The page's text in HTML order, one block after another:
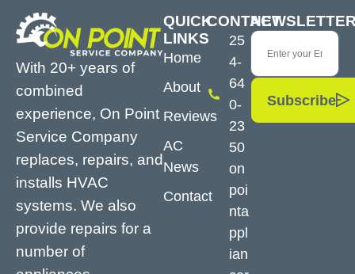
With 20+ years of
combined
experience, On Point
Service Company
replaces, repairs, and
installs HVAC
systems. We also
provide repairs for a
number of
QUICK
LINKS
Home
About
Reviews
AC
News
Contact
CONTACT
25
4-
64
0-
23
50
on
poi
nta
ppl
ian
Subscribe